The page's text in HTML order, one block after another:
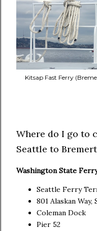
Kitsap Fast Ferry
Where do I go to
Seattle to
Washington State
Seattle Ferry
801 Alaskan Way,
Coleman Dock
Pier 52